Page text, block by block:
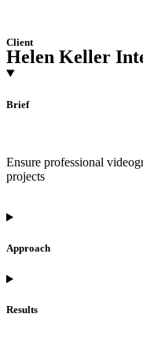
Client
Helen Keller
Brief
Ensure professional
projects
Approach
Results